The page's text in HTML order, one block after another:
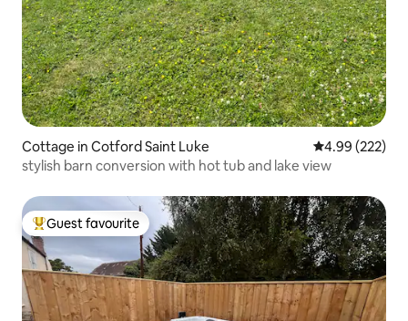
Cottage in Cotford Saint Luke 4.99 out of 5
4.99 (222)
stylish barn conversion with hot tub and lake view
Top guest favourite
Guest favourite